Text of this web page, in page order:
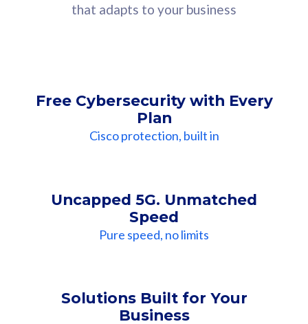
that adapts to your business
Free Cybersecurity with Every
Plan
Cisco protection, built in
Uncapped 5G. Unmatched
Speed
Pure speed, no limits
Solutions Built for Your
Business